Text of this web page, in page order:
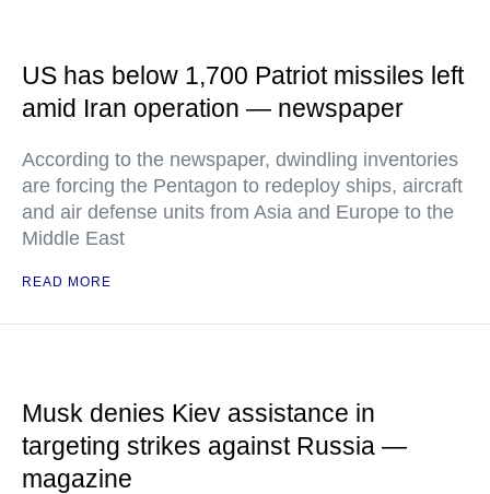
US has below 1,700 Patriot missiles left
amid Iran operation — newspaper
According to the newspaper, dwindling inventories
are forcing the Pentagon to redeploy ships, aircraft
and air defense units from Asia and Europe to the
Middle East
READ MORE
Musk denies Kiev assistance in
targeting strikes against Russia —
magazine